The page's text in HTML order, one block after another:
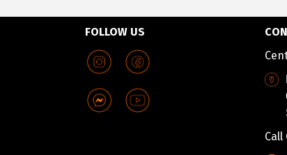
FOLLOW US
Call